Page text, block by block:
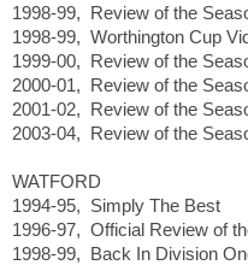
1998-99, Review of the
1998-99, Worthington Cup
1999-00, Review of the
2000-01, Review of the
2001-02, Review of the
2003-04, Review of the
WATFORD
1994-95, Simply The Best
1996-97, Official Review of
1998-99, Back In Division